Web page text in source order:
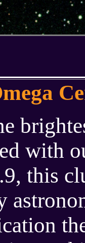
with
this